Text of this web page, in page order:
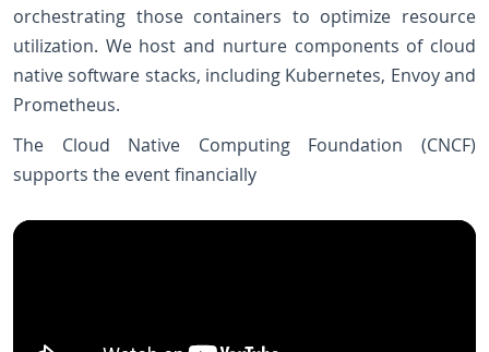
orchestrating those containers to optimize resource
utilization. We host and nurture components of cloud
native software stacks, including Kubernetes, Envoy and
Prometheus.
The Cloud Native Computing Foundation (CNCF)
supports the event financially